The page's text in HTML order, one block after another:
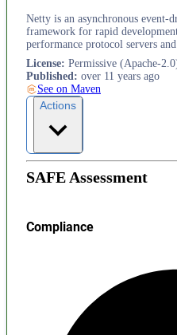
Netty is an asynchronous event-
framework for rapid
performance protocol servers
License: Permissive (Apache-
Published: over 11 years ago
See on Maven
Actions
SAFE Assessment
Compliance